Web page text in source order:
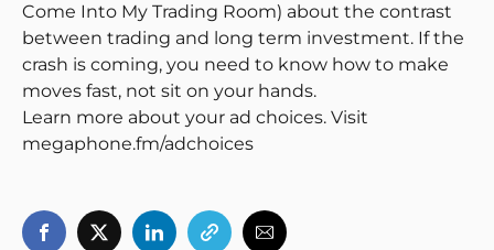
Come Into My Trading Room) about the contrast
between trading and long term investment. If the
crash is coming, you need to know how to make
moves fast, not sit on your hands.
Learn more about your ad choices. Visit
megaphone.fm/adchoices